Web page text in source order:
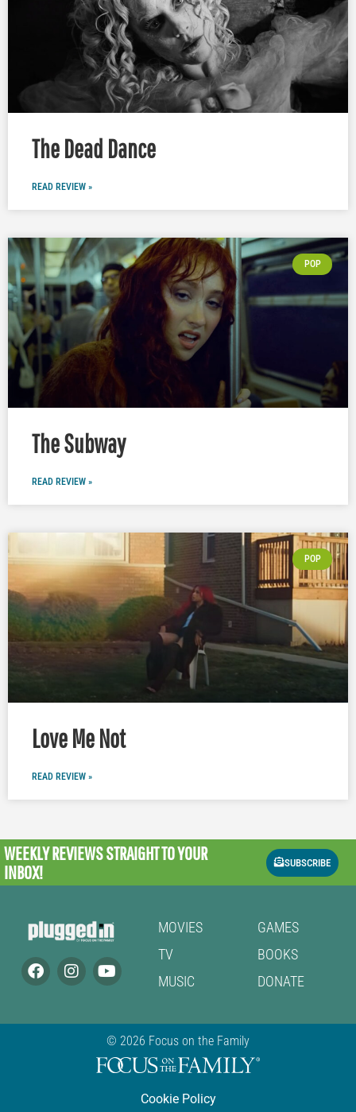
The Dead Dance
READ REVIEW »
POP
The Subway
READ REVIEW »
POP
Love Me Not
READ REVIEW »
WEEKLY REVIEWSSTRAIGHT TO YOUR
INBOX!
SUBSCRIBE
MOVIES
TV
MUSIC
GAMES
BOOKS
DONATE
© 2026 Focus on the Family
Cookie Policy